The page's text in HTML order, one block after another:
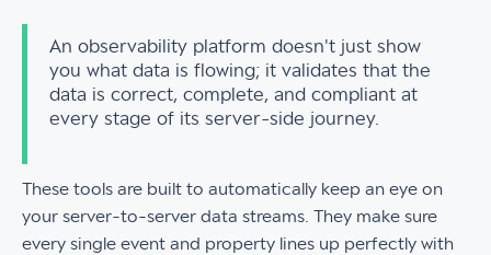
An observability platform doesn't just show
you what data is flowing; it validates that the
data is correct, complete, and compliant at
every stage of its server-side journey.
These tools are built to automatically keep an eye on
your server-to-server data streams. They make sure
every single event and property lines up perfectly with